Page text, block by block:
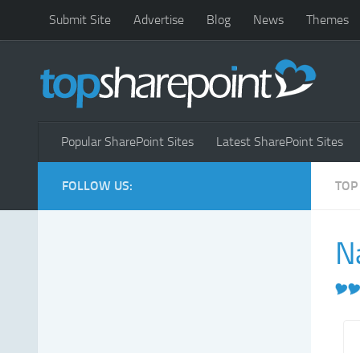
Submit Site Advertise Blog News Themes
Popular SharePoint Sites Latest SharePoint Sites
FOLLOW US: